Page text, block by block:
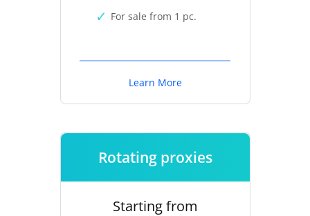
For sale from 1 pc.
Learn More
Rotating proxies
Starting from